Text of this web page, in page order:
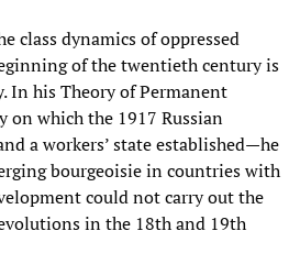
class dynamics of oppressed
of the twentieth century is
In his Theory of Permanent
which the 1917 Russian
a workers’ state established—he
bourgeoisie in countries with
could not carry out the
in the 18th and 19th